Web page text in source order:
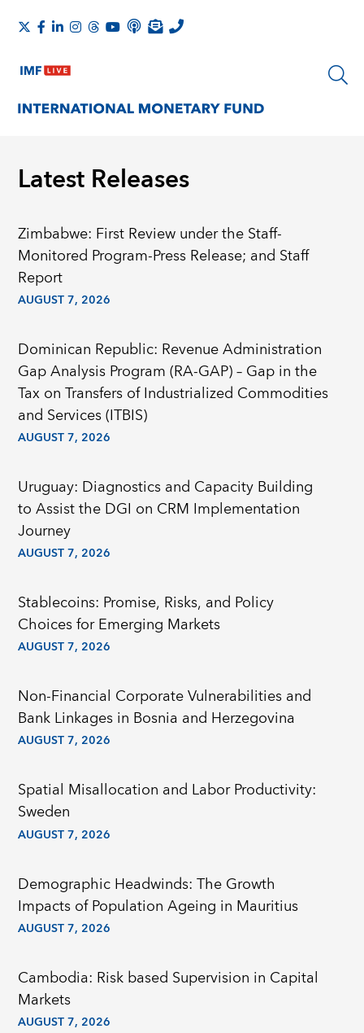
Latest Releases
Zimbabwe: First Review under the Staff-
Monitored Program-Press Release; and Staff
Report
AUGUST 7, 2026
Dominican Republic: Revenue Administration
Gap Analysis Program (RA-GAP) – Gap in the
Tax on Transfers of Industrialized Commodities
and Services (ITBIS)
AUGUST 7, 2026
Uruguay: Diagnostics and Capacity Building
to Assist the DGI on CRM Implementation
Journey
AUGUST 7, 2026
Stablecoins: Promise, Risks, and Policy
Choices for Emerging Markets
AUGUST 7, 2026
Non-Financial Corporate Vulnerabilities and
Bank Linkages in Bosnia and Herzegovina
AUGUST 7, 2026
Spatial Misallocation and Labor Productivity:
Sweden
AUGUST 7, 2026
Demographic Headwinds: The Growth
Impacts of Population Ageing in Mauritius
AUGUST 7, 2026
Cambodia: Risk based Supervision in Capital
Markets
AUGUST 7, 2026